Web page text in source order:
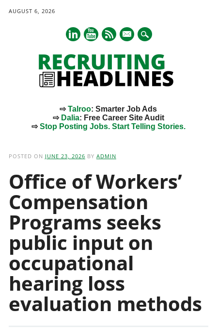
AUGUST 6, 2026
mail
⇨Talroo: Smarter Job Ads
⇨ Dalia: Free Career Site Audit
⇨Stop Posting Jobs. Start Telling Stories.
POSTED ON JUNE 23, 2026 BY ADMIN
Office of Workers’
Compensation
Programs seeks
public input on
occupational
hearing loss
evaluation methods